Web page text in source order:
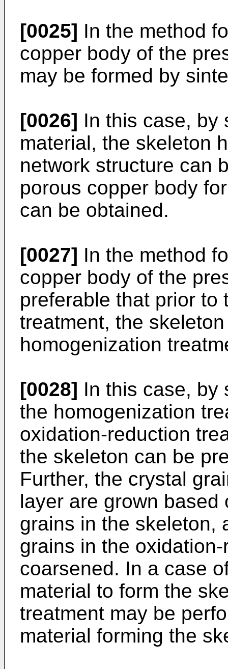
[0025] In the method
copper body of the
may be formed by
[0026] In this case, by
material, the skeleton
network structure can
porous copper body
can be obtained.
[0027] In the method
copper body of the
preferable that prior to
treatment, the
homogenization
[0028] In this case, by
the homogenization
oxidation-reduction
the skeleton can be
Further, the crystal
layer are grown
grains in the skeleton,
grains in the
coarsened. In a case
material to form the
treatment may be
material forming the